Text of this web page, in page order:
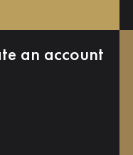
an account